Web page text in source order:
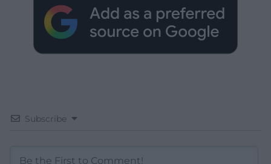
Subscribe